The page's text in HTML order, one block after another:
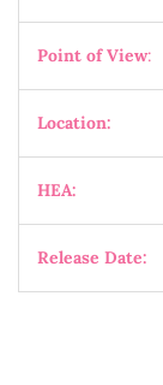
Point of View:
Location:
HEA:
Release Date: